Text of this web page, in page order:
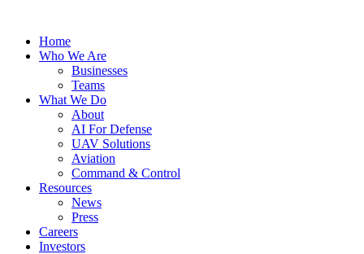
contentHome
Who We Are
Businesses
Teams
What We Do
About
AI For Defense
UAV Solutions
Aviation
Command & Control
Resources
News
Press
Careers
Investors